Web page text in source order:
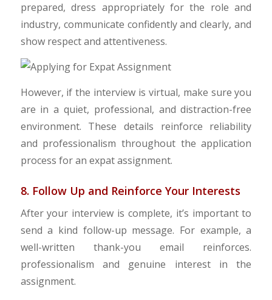
prepared, dress appropriately for the role and
industry, communicate confidently and clearly, and
show respect and attentiveness.
However, if the interview is virtual, make sure you
are in a quiet, professional, and distraction-free
environment. These details reinforce reliability
and professionalism throughout the application
process for an expat assignment.
8. Follow Up and Reinforce Your Interests
After your interview is complete, it’s important to
send a kind follow-up message. For example, a
well-written thank-you email reinforces.
professionalism and genuine interest in the
assignment.